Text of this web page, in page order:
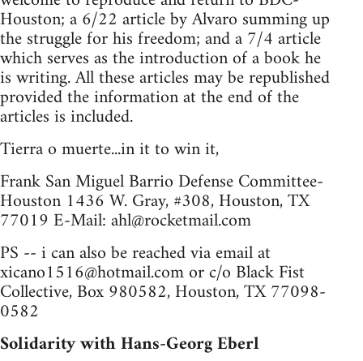
Houston; a 6/22 article by Alvaro summing up
the struggle for his freedom; and a 7/4 article
which serves as the introduction of a book he
is writing. All these articles may be republished
provided the information at the end of the
articles is included.
Tierra o muerte...in it to win it,
Frank San Miguel Barrio Defense Committee-
Houston 1436 W. Gray, #308, Houston, TX
77019 E-Mail:ahl@rocketmail.com
PS -- i can also be reached via email at
xicano1516@hotmail.comor c/o Black Fist
Collective, Box 980582, Houston, TX 77098-
0582
Solidarity with Hans-Georg Eberl